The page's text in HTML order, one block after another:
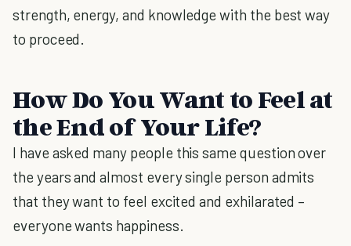
strength, energy, and knowledge with the best way
to proceed.
How Do You Want to Feel at
the End of Your Life?
I have asked many people this same question over
the years and almost every single person admits
that they want to feel excited and exhilarated –
everyone wants happiness.